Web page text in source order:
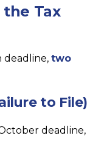
Tax
deadline, two
to File)
deadline,